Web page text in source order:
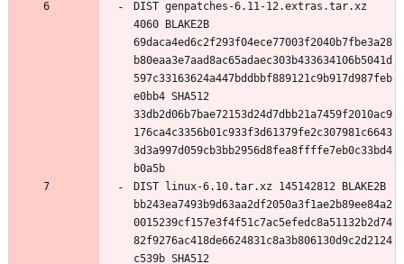
DIST genpatches-6.11-12.extras.tar.xz
4060 BLAKE2B
69daca4ed6c2f293f04ece77003f2040b7fbe3a28
b80eaa3e7aad8ac65adaec303b433634106b5041d
597c33163624a447bddbbf889121c9b917d987feb
e0bb4 SHA512
33db2d06b7bae72153d24d7dbb21a7459f2010ac9
176ca4c3356b01c933f3d61379fe2c307981c6643
3d3a997d059cb3bb2956d8fea8ffffe7eb0c33bd4
DIST linux-6.10.tar.xz 145142812 BLAKE2B
bb243ea7493b9d63aa2df2050a3f1ae2b89ee84a2
0015239cf157e3f4f51c7ac5efedc8a51132b2d74
82f9276ac418de6624831c8a3b806130d9c2d2124
c539b SHA512